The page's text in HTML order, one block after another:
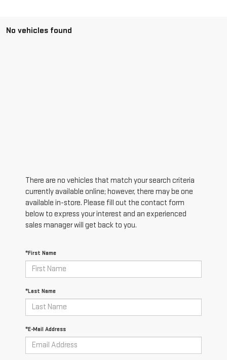
No vehicles found
There are no vehicles that match your search criteria
currently available online; however, there may be one
available in-store. Please fill out the contact form
below to express your interest and an experienced
sales manager will get back to you.
*First Name
*Last Name
*E-Mail Address